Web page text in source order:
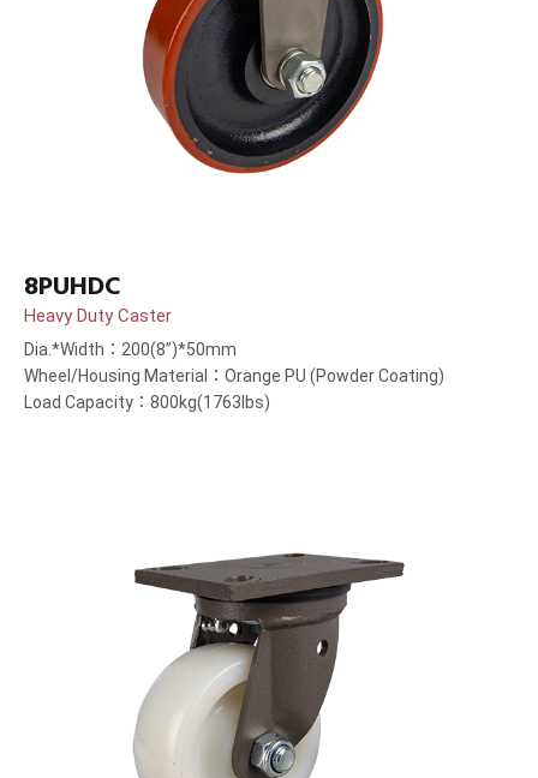
8PUHDC
Heavy Duty Caster
Dia.*Width：200(8”)*50mm
Wheel/Housing Material：Orange PU (Powder Coating)
Load Capacity：800kg(1763lbs)